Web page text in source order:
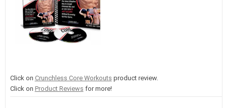
Click on Crunchless Core Workouts product review.
Click on Product Reviews for more!